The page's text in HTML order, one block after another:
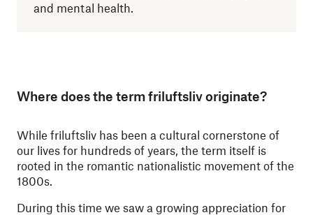
and mental health.
Where does the term friluftsliv originate?
While friluftsliv has been a cultural cornerstone of
our lives for hundreds of years, the term itself is
rooted in the romantic nationalistic movement of the
1800s.
During this time we saw a growing appreciation for